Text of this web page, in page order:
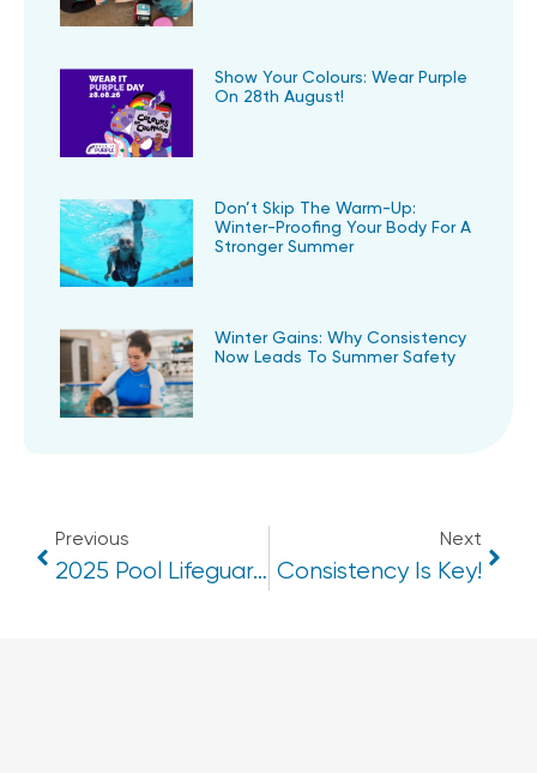
Show Your Colours: Wear Purple
On 28th August!
Don’t Skip The Warm-Up:
Winter-Proofing Your Body For A
Stronger Summer
Winter Gains: Why Consistency
Now Leads To Summer Safety
Previous
2025 Pool Lifeguard & Swim Teacher Courses
Next
Consistency Is Key!